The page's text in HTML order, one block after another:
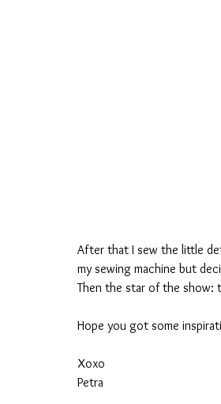
After that I sew the little
my sewing machine but
Then the star of the show:
Hope you got some
Xoxo
Petra